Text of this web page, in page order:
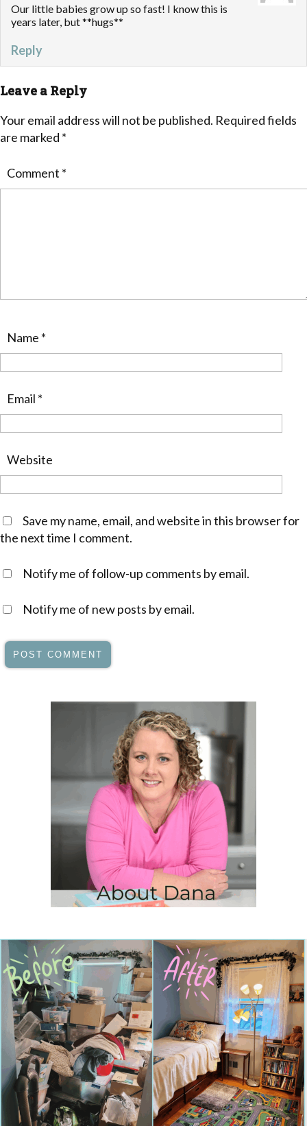
Our little babies grow up so fast! I know this is
years later, but **hugs**
Reply
Leave a Reply
Your email address will not be published. Required fields
are marked *
Comment *
Name *
Email *
Website
Save my name, email, and website in this browser for
the next time I comment.
Notify me of follow-up comments by email.
Notify me of new posts by email.